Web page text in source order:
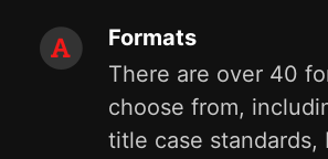
Formats
There are over 40
choose from,
title case standards,